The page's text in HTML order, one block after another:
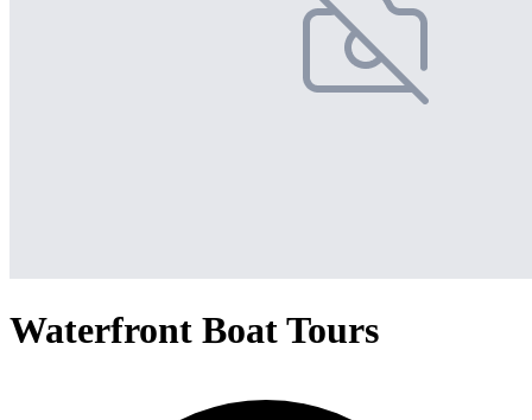
Waterfront Boat Tours